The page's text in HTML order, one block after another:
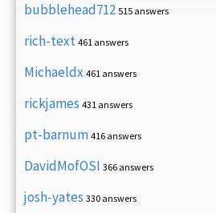
bubblehead712 515 answers
rich-text 461 answers
Michaeldx 461 answers
rickjames 431 answers
pt-barnum 416 answers
DavidMofOSI 366 answers
josh-yates 330 answers